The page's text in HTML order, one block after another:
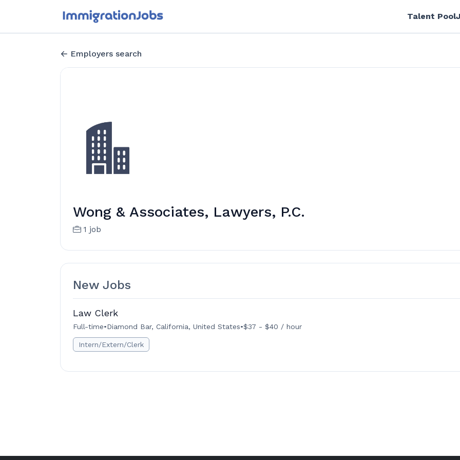
Talent Pool
Employers search
Wong & Associates, Lawyers, P.C.
1 job
New Jobs
Law Clerk
Full-time•Diamond Bar, California, United States•$37 - $40 / hour
Intern/Extern/Clerk